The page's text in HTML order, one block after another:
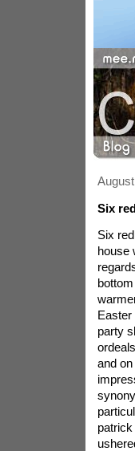
Six
Six
house
Easter
party
and